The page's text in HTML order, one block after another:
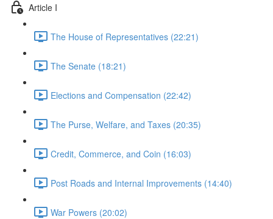
Article I
The House of Representatives (22:21)
The Senate (18:21)
Elections and Compensation (22:42)
The Purse, Welfare, and Taxes (20:35)
Credit, Commerce, and Coin (16:03)
Post Roads and Internal Improvements (14:40)
War Powers (20:02)